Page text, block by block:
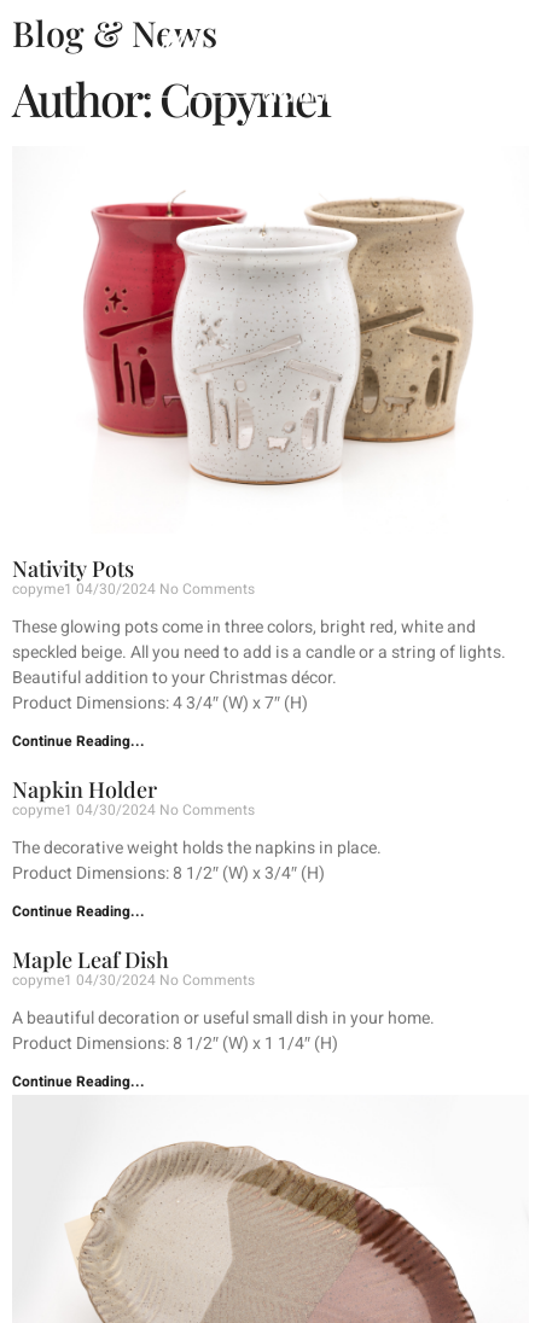
Blog & News
Author:Copyme1
Nativity Pots
copyme1 04/30/2024 No Comments
These glowing pots come in three colors, bright red, white and
speckled beige. All you need to add is a candle or a string of lights.
Beautiful addition to your Christmas décor.
Product Dimensions: 4 3/4″ (W) x 7″ (H)
Continue Reading...
Napkin Holder
copyme1 04/30/2024 No Comments
The decorative weight holds the napkins in place.
Product Dimensions: 8 1/2″ (W) x 3/4″ (H)
Continue Reading...
Maple Leaf Dish
copyme1 04/30/2024 No Comments
A beautiful decoration or useful small dish in your home.
Product Dimensions: 8 1/2″ (W) x 1 1/4″ (H)
Continue Reading...